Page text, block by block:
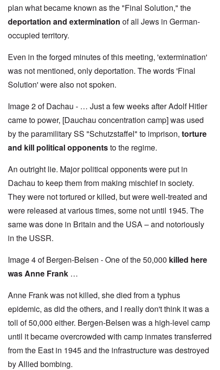
plan what became known as the "Final Solution," the
deportation and extermination of all Jews in German-
occupied territory.
Even in the forged minutes of this meeting, 'extermination'
was not mentioned, only deportation. The words 'Final
Solution' were also not spoken.
Image 2 of Dachau - … Just a few weeks after Adolf Hitler
came to power, [Dauchau concentration camp] was used
by the paramilitary SS "Schutzstaffel" to imprison, torture
and kill political opponentsto the regime.
An outright lie. Major political opponents were put in
Dachau to keep them from making mischief in society.
They were not tortured or killed, but were well-treated and
were released at various times, some not until 1945. The
same was done in Britain and the USA – and notoriously
in the USSR.
Image 4 of Bergen-Belsen - One of the 50,000 killed here
was Anne Frank …
Anne Frank was not killed, she died from a typhus
epidemic, as did the others, and I really don't think it was a
toll of 50,000 either. Bergen-Belsen was a high-level camp
until it became overcrowded with camp inmates transferred
from the East in 1945 and the infrastructure was destroyed
by Allied bombing.